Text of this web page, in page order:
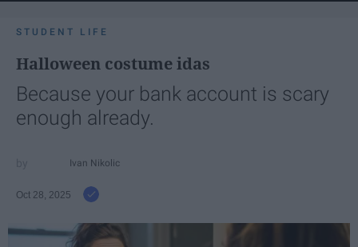
STUDENT LIFE
Halloween costume idas
Because your bank account is scary
enough already.
Ivan Nikolic
Oct 28, 2025